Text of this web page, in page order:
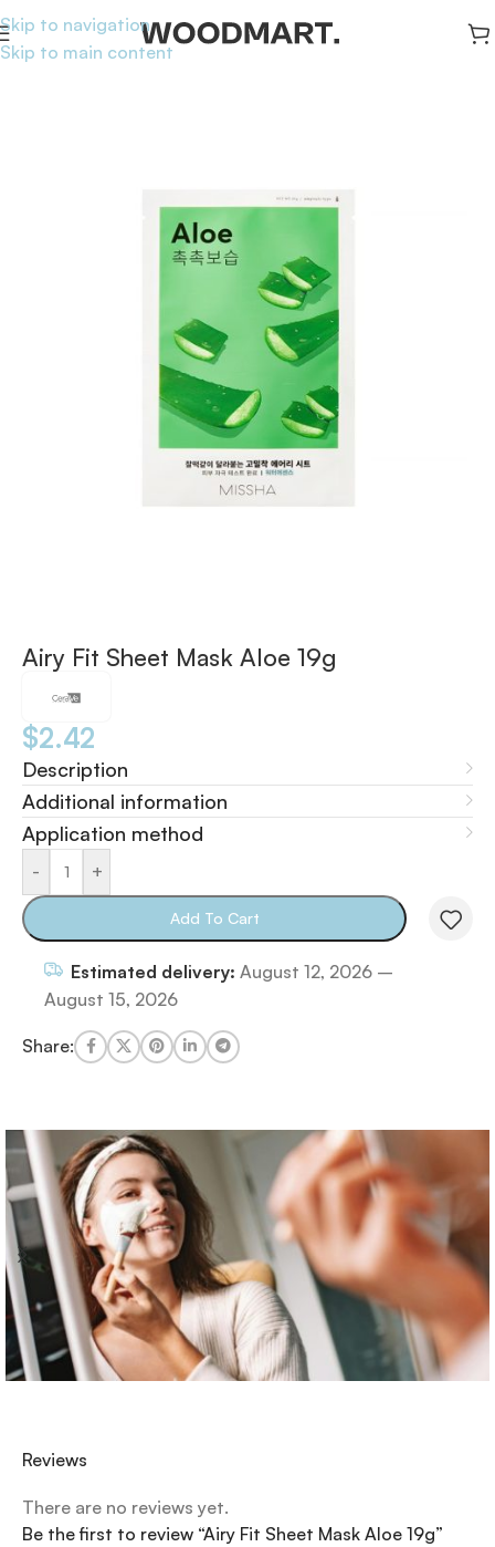
Skip to navigation
Skip to main content
Home/Skincare/Masks
Airy Fit Sheet Mask Aloe 19g
$2.42
Description
Additional information
Application method
- +
Add To Cart
Estimated delivery: August 12, 2026 –
August 15, 2026
Share:
Reviews
There are no reviews yet.
Be the first to review “Airy Fit Sheet Mask Aloe 19g”